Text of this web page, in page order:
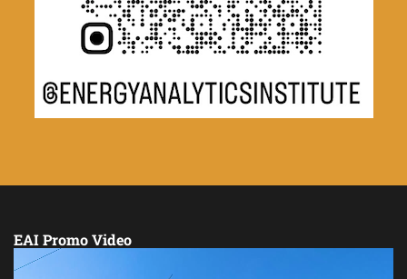
EAI Promo Video
Video